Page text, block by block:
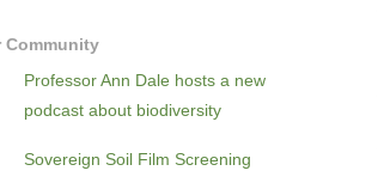
Community
Professor Ann Dale hosts a new
podcast about biodiversity
Sovereign Soil Film Screening